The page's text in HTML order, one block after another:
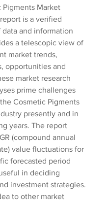
Pigments Market
is a verified
data and information
a telescopic view of
market trends,
opportunities and
market research
prime challenges
Cosmetic Pigments
presently and in
years. The report
(compound annual
value fluctuations for
forecasted period
in deciding
investment strategies.
to other market